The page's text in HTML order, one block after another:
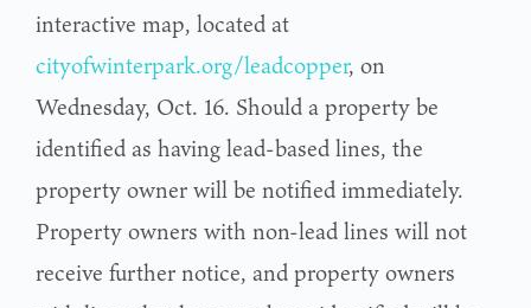
interactive map, located at
cityofwinterpark.org/leadcopper, on
Wednesday, Oct. 16. Should a property be
identified as having lead-based lines, the
property owner will be notified immediately.
Property owners with non-lead lines will not
receive further notice, and property owners